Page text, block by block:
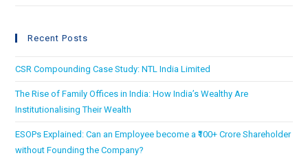
Recent Posts
CSR Compounding Case Study: NTL India Limited
The Rise of Family Offices in India: How India’s Wealthy Are
Institutionalising Their Wealth
ESOPs Explained: Can an Employee become a ₹100+ Crore Shareholder
without Founding the Company?